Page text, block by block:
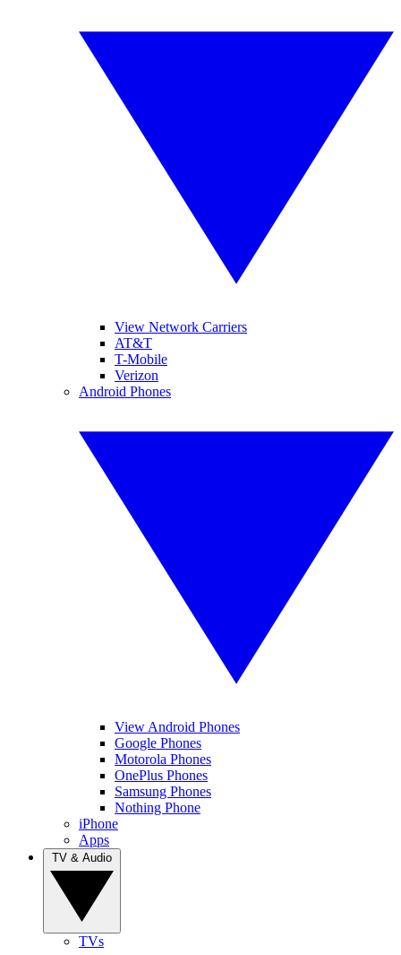
View Network Carriers
AT&T
T-Mobile
Verizon
Android Phones
View Android Phones
Google Phones
Motorola Phones
OnePlus Phones
Samsung Phones
Nothing Phone
iPhone
Apps
TVs